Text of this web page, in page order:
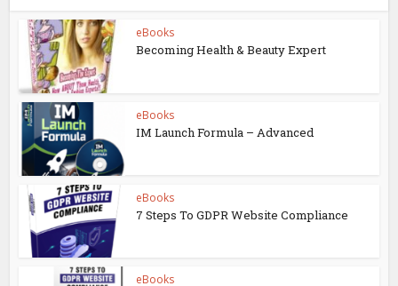
eBooks
Becoming Health & Beauty Expert
eBooks
IM Launch Formula – Advanced
eBooks
7 Steps To GDPR Website Compliance
eBooks